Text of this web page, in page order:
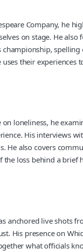
Company, he
on stage. He also
their experiences
loneliness, he
His interviews
He also covers
loss behind a brief
anchored live shots
His presence on
what officials